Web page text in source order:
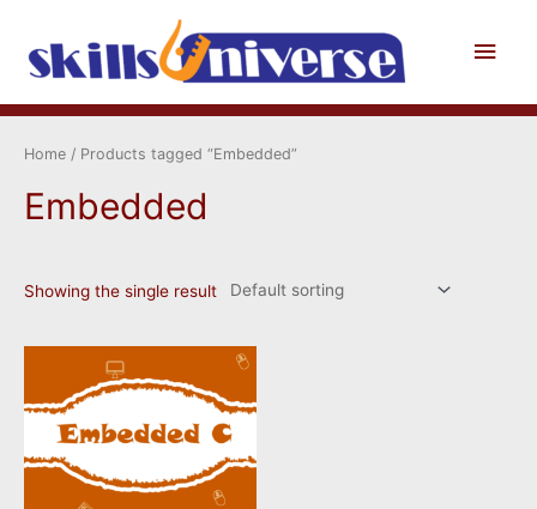
content
Main
Home / Products tagged “Embedded”
Embedded
Showing the single result